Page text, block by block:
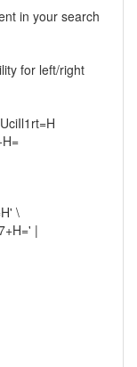
in your search
for left/right
\
|